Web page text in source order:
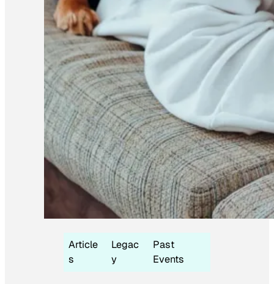
Article
s
Legac
y
Past
Events